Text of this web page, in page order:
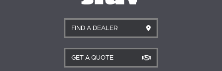
FIND A DEALER
GET A QUOTE